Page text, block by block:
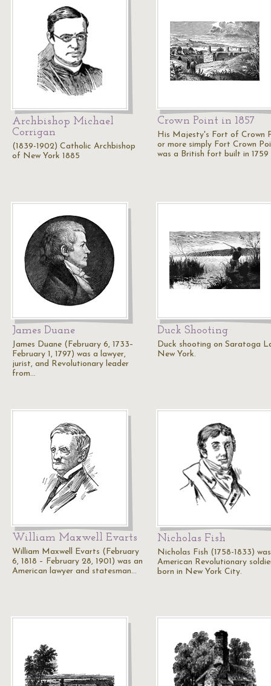
Archbishop Michael
Corrigan
(1839-1902) Catholic Archbishop
of New York 1885
Crown Point in 1857
His Majesty's Fort of Crown
or more simply Fort Crown
was a British fort built in 1759
James Duane
James Duane (February 6, 1733–
February 1, 1797) was a lawyer,
jurist, and Revolutionary leader
from…
Duck Shooting
Duck shooting on Saratoga
New York.
William Maxwell Evarts
William Maxwell Evarts (February
6, 1818 – February 28, 1901) was an
American lawyer and statesman…
Nicholas Fish
Nicholas Fish (1758-1833)
American Revolutionary
born in New York City.